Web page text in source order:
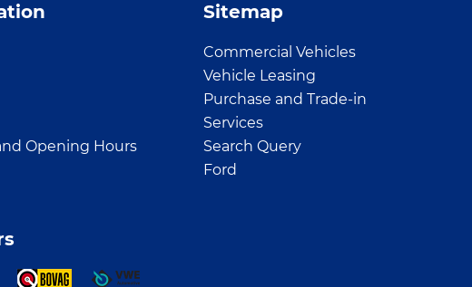
Opening Hours
Sitemap
Commercial Vehicles
Vehicle Leasing
Purchase and Trade-in
Services
Search Query
Ford